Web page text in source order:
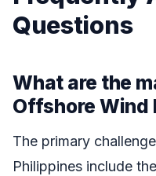
Questions
What are the
Offshore Wind
The primary
Philippines include